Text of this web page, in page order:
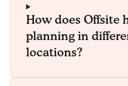
How does Offsite
planning in
locations?